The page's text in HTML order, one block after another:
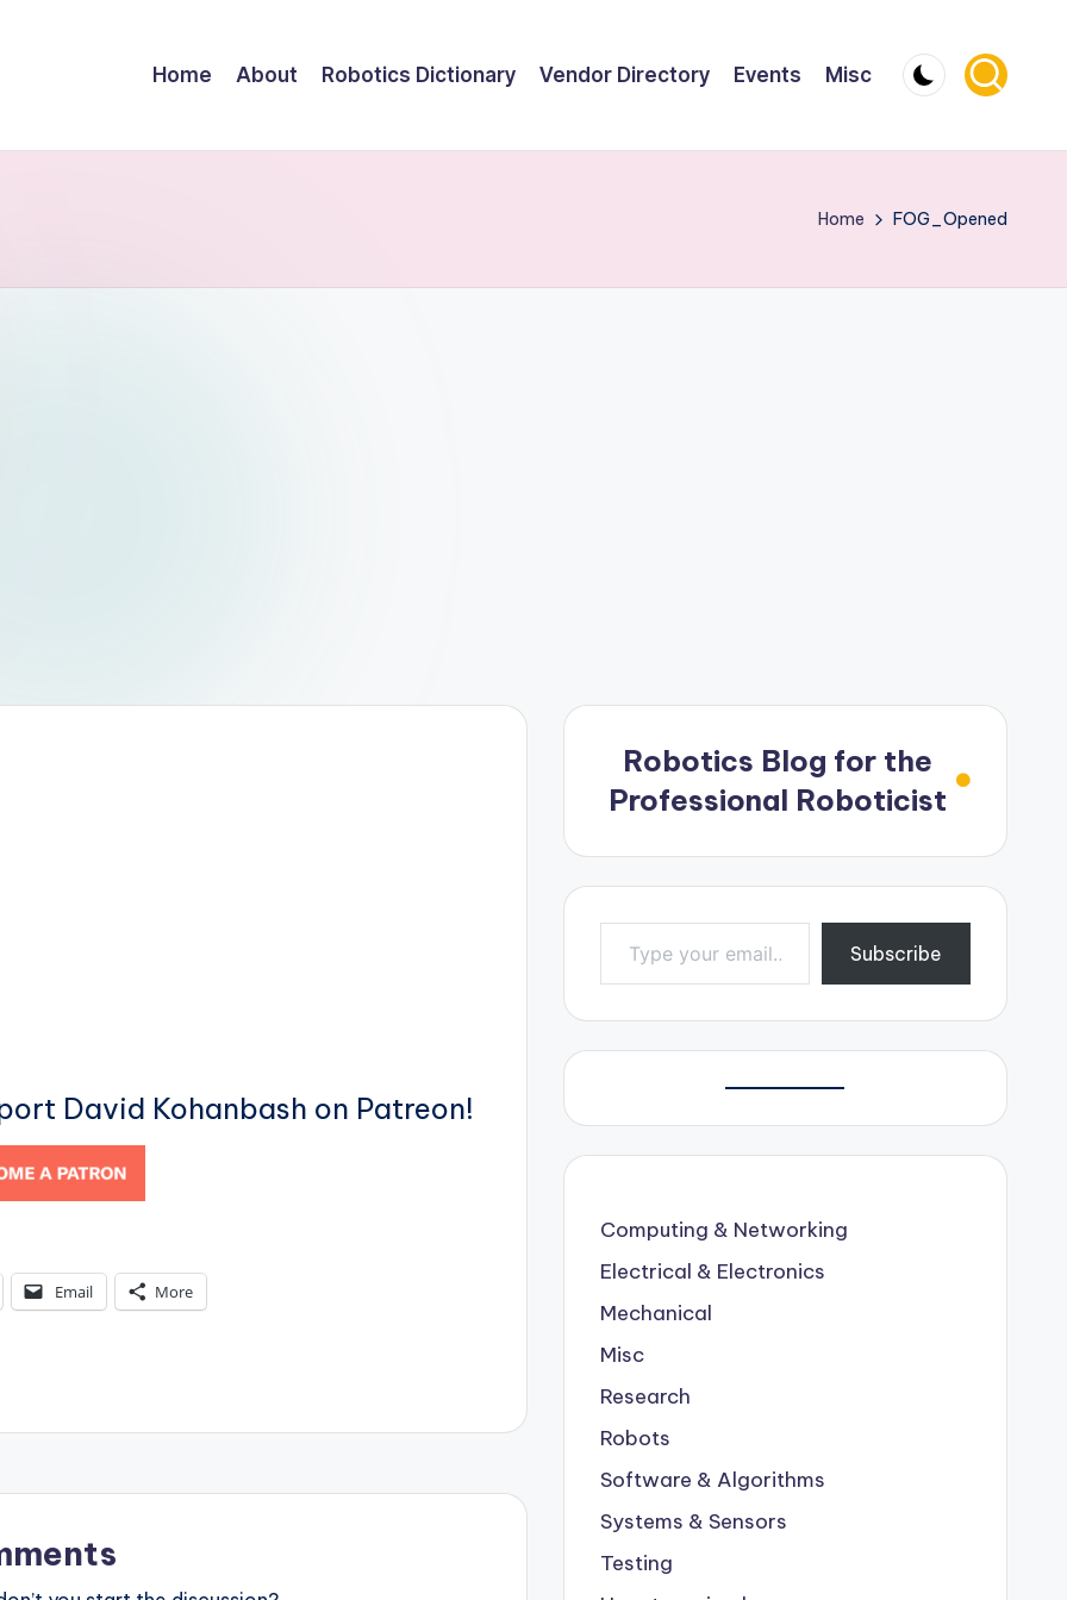
Home About Robotics Dictionary Vendor Directory Events Misc
Home FOG_Opened
David Kohanbash on Patreon!
Email More
Robotics Blog for the
Professional Roboticist
Type your email…
Subscribe
Computing & Networking
Electrical & Electronics
Mechanical
Misc
Research
Robots
Software & Algorithms
Systems & Sensors
Testing